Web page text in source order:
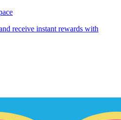
receive instant rewards with